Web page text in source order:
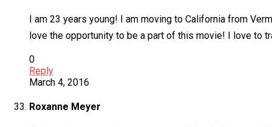
I am 23 years young! I am moving to California from
love the opportunity to be a part of this movie! I love to
0
Reply
March 4, 2016
Roxanne Meyer